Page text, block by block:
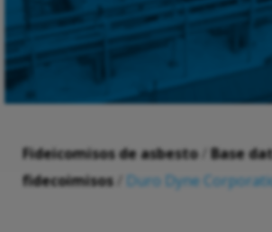
Blog de Asbestos
Sobre Nosotros
Fideicomisos de asbesto/ Base
fidecoimisos/ Duro Dyne